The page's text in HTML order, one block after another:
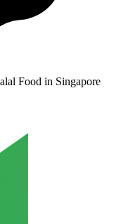
Food in Singapore